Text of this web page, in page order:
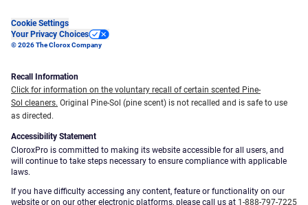
Cookie Settings
Your Privacy Choices
© 2026 The Clorox Company
Recall Information
Click for information on the voluntary recall of certain scented Pine-
Sol cleaners. Original Pine-Sol (pine scent) is not recalled and is safe to use
as directed.
Accessibility Statement
CloroxPro is committed to making its website accessible for all users, and
will continue to take steps necessary to ensure compliance with applicable
laws.
If you have difficulty accessing any content, feature or functionality on our
website or on our other electronic platforms, please call us at 1-888-797-7225